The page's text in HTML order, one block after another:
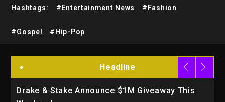
Hashtags: #Entertainment News #Fashion
#Gospel #Hip-Pop
Headline
$1M Giveaway This
Will Smith To Star